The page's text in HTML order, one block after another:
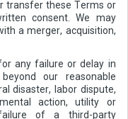
transfer these Terms or
consent. We may
a merger, acquisition,
any failure or delay in
our reasonable
disaster, labor dispute,
action, utility or
of a third-party